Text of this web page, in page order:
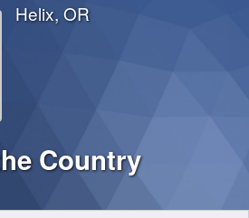
Country
Helix, OR